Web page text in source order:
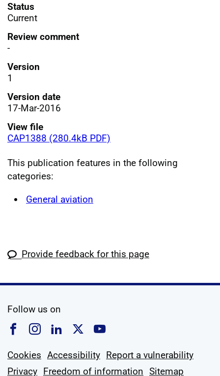
Status
Current
Review comment
-
Version
1
Version date
17-Mar-2016
View file
CAP1388 (280.4kB PDF)
This publication features in the following
categories:
General aviation
Provide feedback for this page
Follow us on
Follow us on Facebook
Follow us on Instagram
Follow us on Linkedin
Follow us on X
Follow us on
Cookies Accessibility Report a vulnerability
Privacy Freedom of information Sitemap